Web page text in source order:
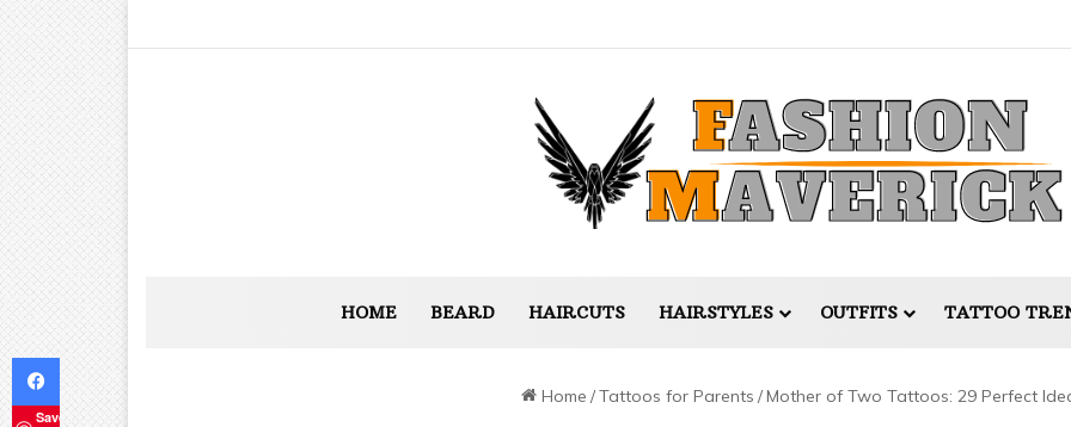
HOME BEARD HAIRCUTS HAIRSTYLES OUTFITS TATTOO
Home /Tattoos for Parents /Mother of Two Tattoos: 29 Perfect
Save